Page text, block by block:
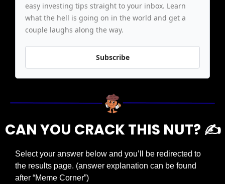
easy investing tips straight to your inbox. Learn
what the hell is going on in the world and get a
couple laughs along the way.
Subscribe
CAN YOU CRACK THIS NUT? ✍️
Select your answer below and you’ll be redirected to
the results page. (answer explanation can be found
after “Meme Corner”)